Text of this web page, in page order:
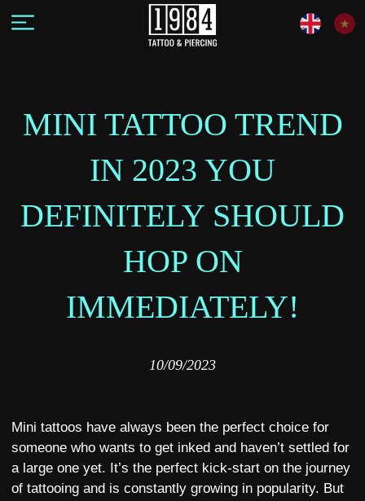
MINI TATTOO TREND
IN 2023 YOU
DEFINITELY SHOULD
HOP ON
IMMEDIATELY!
10/09/2023
Mini tattoos have always been the perfect choice for
someone who wants to get inked and haven’t settled for
a large one yet. It’s the perfect kick-start on the journey
of tattooing and is constantly growing in popularity. But